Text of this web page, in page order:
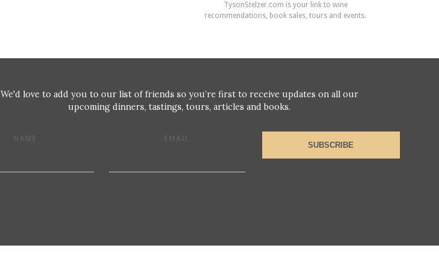
TysonStelzer.com is your link to wine
recommendations, book sales, tours and events.
We'd love to add you to our list of friends so you’re first to receive updates on all our
upcoming dinners, tastings, tours, articles and books.
NAME EMAIL